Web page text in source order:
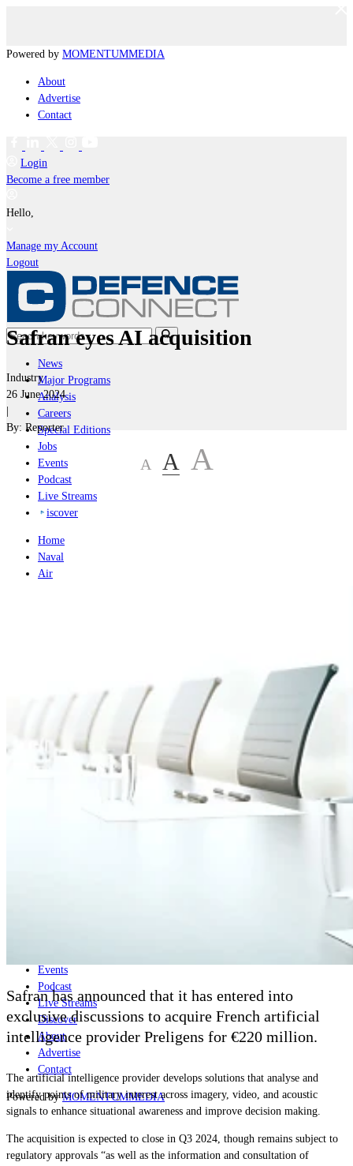
Powered by MOMENTUMMEDIA
About
Advertise
Contact
Login
Become a free member
Hello,
Manage my Account
Logout
News
Major Programs
Analysis
Careers
Special Editions
Jobs
Events
Podcast
Live Streams
iscover
Home
Naval
Air
Home
Naval
Events
Podcast
Live Streams
Discover
About
Advertise
Contact
Powered byMOMENTUMMEDIA
Safran eyes AI acquisition
Industry
26 June 2024
|
By: Reporter
A A A
Safran has announced that it has entered into
exclusive discussions to acquire French artificial
intelligence provider Preligens for €220 million.
The artificial intelligence provider develops solutions that analyse and
identify points of military interest across imagery, video, and acoustic
signals to enhance situational awareness and improve decision making.
The acquisition is expected to close in Q3 2024, though remains subject to
regulatory approvals “as well as the information and consultation of